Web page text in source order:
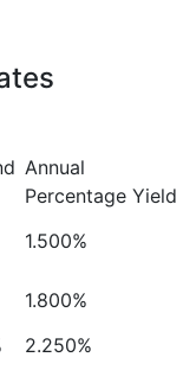
Annual
Percentage Yield
1.500%
1.800%
2.250%